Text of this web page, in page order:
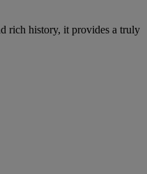
rich history, it provides a truly